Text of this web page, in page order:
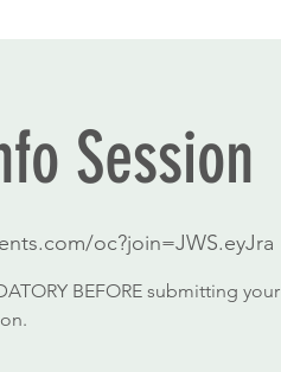
Session
oc?join=JWS.eyJra
BEFORE submitting your